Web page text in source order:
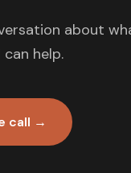
about
help.
call →